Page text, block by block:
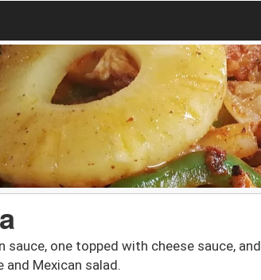
one topped with cheese sauce, and
Mexican salad.